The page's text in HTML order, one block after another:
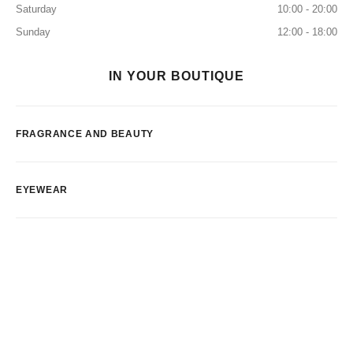
Saturday
10:00 - 20:00
Sunday
12:00 - 18:00
IN YOUR BOUTIQUE
FRAGRANCE AND BEAUTY
EYEWEAR